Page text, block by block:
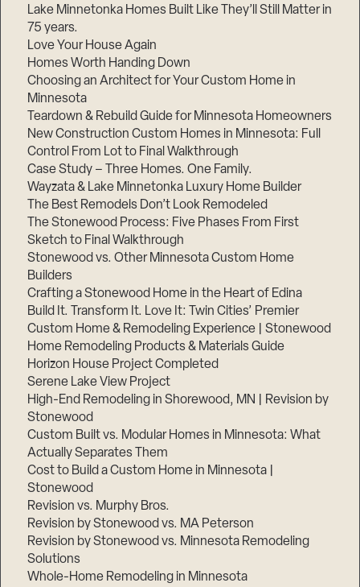
Lake Minnetonka Homes Built Like They’ll Still Matter in
75 years.
Love Your House Again
Homes Worth Handing Down
Choosing an Architect for Your Custom Home in
Minnesota
Teardown & Rebuild Guide for Minnesota Homeowners
New Construction Custom Homes in Minnesota: Full
Control From Lot to Final Walkthrough
Case Study – Three Homes. One Family.
Wayzata & Lake Minnetonka Luxury Home Builder
The Best Remodels Don’t Look Remodeled
The Stonewood Process: Five Phases From First
Sketch to Final Walkthrough
Stonewood vs. Other Minnesota Custom Home
Builders
Crafting a Stonewood Home in the Heart of Edina
Build It. Transform It. Love It: Twin Cities’ Premier
Custom Home & Remodeling Experience | Stonewood
Home Remodeling Products & Materials Guide
Horizon House Project Completed
Serene Lake View Project
High-End Remodeling in Shorewood, MN | Revision by
Stonewood
Custom Built vs. Modular Homes in Minnesota: What
Actually Separates Them
Cost to Build a Custom Home in Minnesota |
Stonewood
Revision vs. Murphy Bros.
Revision by Stonewood vs. MA Peterson
Revision by Stonewood vs. Minnesota Remodeling
Solutions
Whole-Home Remodeling in Minnesota